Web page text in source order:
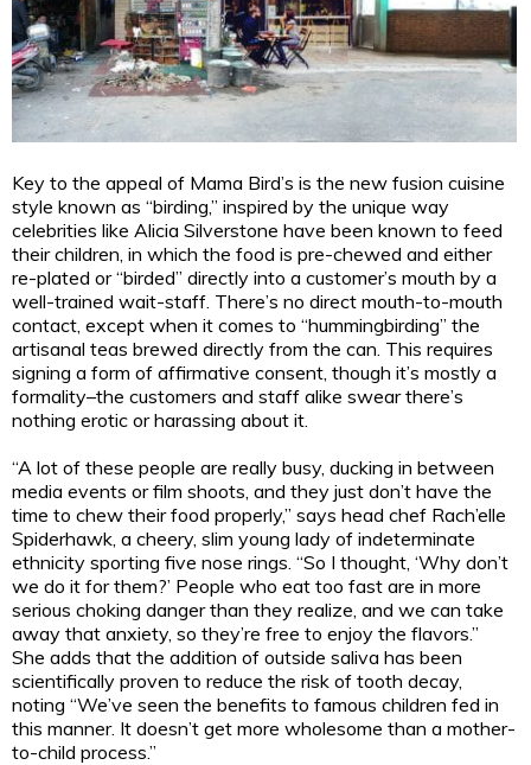
Key to the appeal of Mama Bird’s is the new fusion cuisine
style known as “birding,” inspired by the unique way
celebrities like Alicia Silverstone have been known to feed
their children, in which the food is pre-chewed and either
re-plated or “birded” directly into a customer’s mouth by a
well-trained wait-staff. There’s no direct mouth-to-mouth
contact, except when it comes to “hummingbirding” the
artisanal teas brewed directly from the can. This requires
signing a form of affirmative consent, though it’s mostly a
formality–the customers and staff alike swear there’s
nothing erotic or harassing about it.
“A lot of these people are really busy, ducking in between
media events or film shoots, and they just don’t have the
time to chew their food properly,” says head chef Rach’elle
Spiderhawk, a cheery, slim young lady of indeterminate
ethnicity sporting five nose rings. “So I thought, ‘Why don’t
we do it for them?’ People who eat too fast are in more
serious choking danger than they realize, and we can take
away that anxiety, so they’re free to enjoy the flavors.”
She adds that the addition of outside saliva has been
scientifically proven to reduce the risk of tooth decay,
noting “We’ve seen the benefits to famous children fed in
this manner. It doesn’t get more wholesome than a mother-
to-child process.”